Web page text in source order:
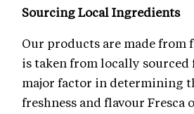
Sourcing Local Ingredients
Our products are made
is taken from locally sourced
major factor in determining
freshness and flavour Fresca